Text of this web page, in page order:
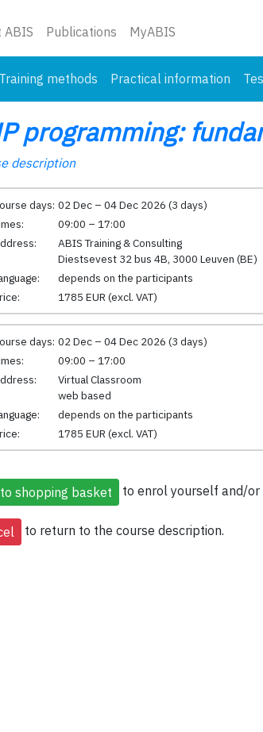
ABIS Publications MyABIS
Training methods Practical information
programming:
description
days: 02 Dec – 04 Dec 2026 (3 days)
09:00 – 17:00
ABIS Training & Consulting
Diestsevest 32 bus 4B, 3000 Leuven (BE)
depends on the participants
1785 EUR (excl. VAT)
days: 02 Dec – 04 Dec 2026 (3 days)
09:00 – 17:00
Virtual Classroom
web based
depends on the participants
1785 EUR (excl. VAT)
to enrol yourself and/
to return to the course description.